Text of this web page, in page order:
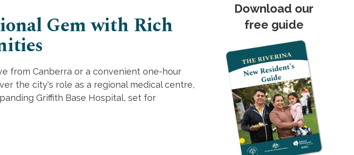
Gem with Rich
from Canberra or a convenient one-hour
the city's role as a regional medical centre,
Griffith Base Hospital, set for
Download our
free guide